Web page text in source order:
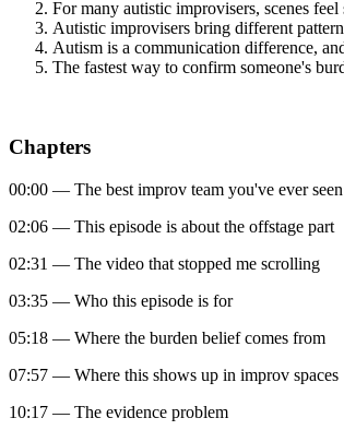
For many autistic improvisers, scenes
Autistic improvisers bring different
Autism is a communication difference,
The fastest way to confirm someone's
Chapters
00:00 — The best improv team you've ever seen
02:06 — This episode is about the offstage part
02:31 — The video that stopped me scrolling
03:35 — Who this episode is for
05:18 — Where the burden belief comes from
07:57 — Where this shows up in improv spaces
10:17 — The evidence problem